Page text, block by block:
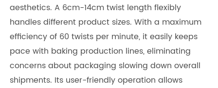
aesthetics. A 6cm-14cm twist length flexibly
handles different product sizes. With a maximum
efficiency of 60 twists per minute, it easily keeps
pace with baking production lines, eliminating
concerns about packaging slowing down overall
shipments. Its user-friendly operation allows